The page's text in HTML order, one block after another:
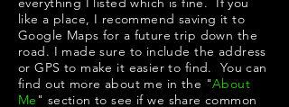
like a place, I recommend saving it to
Google Maps for a future trip down the
road. I made sure to include the address
or GPS to make it easier to find. You can
find out more about me in the "About
Me " section to see if we share common